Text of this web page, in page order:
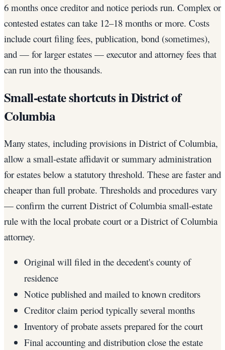
6 months once creditor and notice periods run. Complex or
contested estates can take 12–18 months or more. Costs
include court filing fees, publication, bond (sometimes),
and — for larger estates — executor and attorney fees that
can run into the thousands.
Small-estate shortcuts in District of
Columbia
Many states, including provisions in District of Columbia,
allow a small-estate affidavit or summary administration
for estates below a statutory threshold. These are faster and
cheaper than full probate. Thresholds and procedures vary
— confirm the current District of Columbia small-estate
rule with the local probate court or a District of Columbia
attorney.
Original will filed in the decedent's county of
residence
Notice published and mailed to known creditors
Creditor claim period typically several months
Inventory of probate assets prepared for the court
Final accounting and distribution close the estate